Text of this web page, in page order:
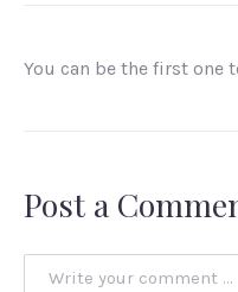
You can be the first one
Post a